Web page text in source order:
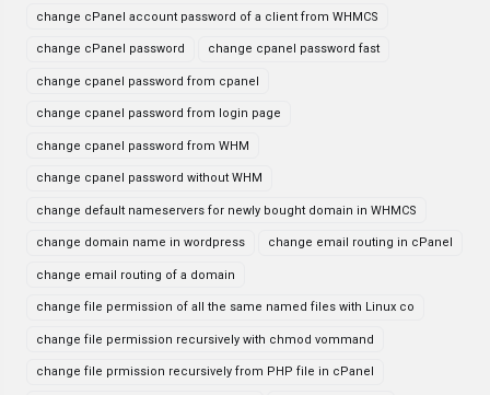
change cPanel account password of a client from WHMCS
change cPanel password change cpanel password fast
change cpanel password from cpanel
change cpanel password from login page
change cpanel password from WHM
change cpanel password without WHM
change default nameservers for newly bought domain in WHMCS
change domain name in wordpress change email routing in cPanel
change email routing of a domain
change file permission of all the same named files with Linux co
change file permission recursively with chmod vommand
change file prmission recursively from PHP file in cPanel